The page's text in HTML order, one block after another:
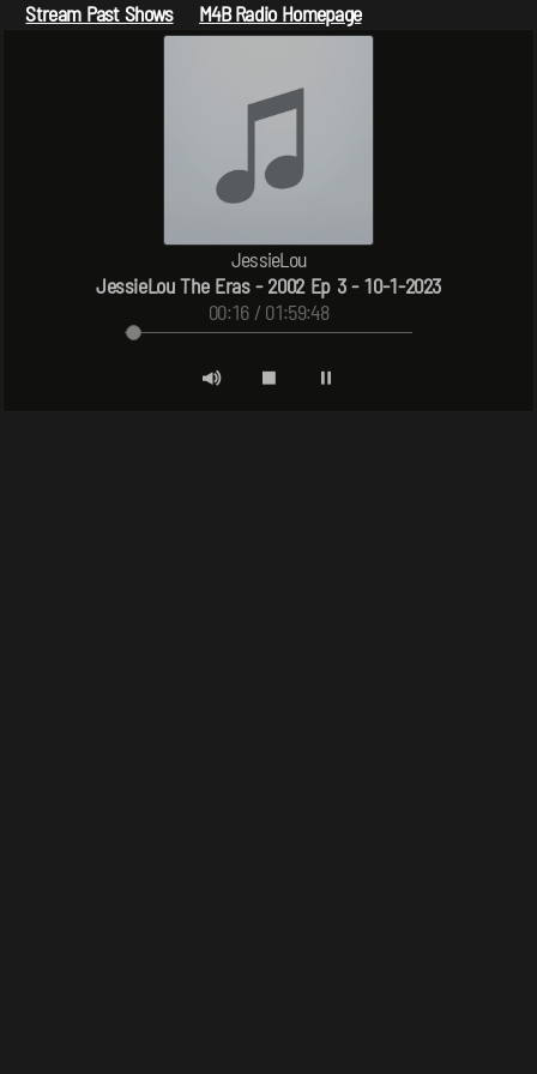
Stream Past Shows M4B Radio Homepage
JessieLou
JessieLou The Eras - 2002 Ep 3 - 10-1-2023
00:16 / 01:59:48